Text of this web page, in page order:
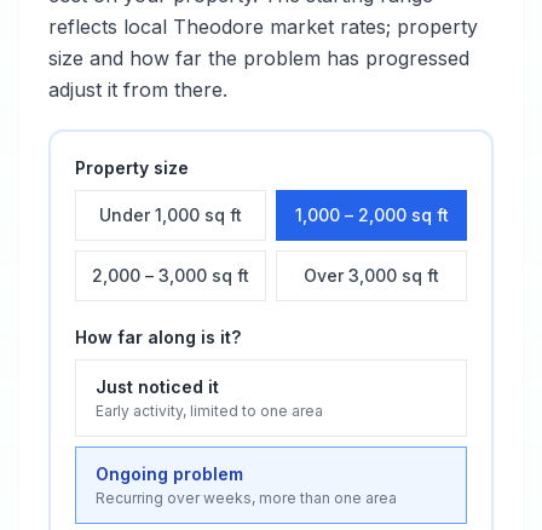
reflects local Theodore market rates; property
size and how far the problem has progressed
adjust it from there.
Property size
Under 1,000 sq ft 1,000 – 2,000 sq ft
2,000 – 3,000 sq ft Over 3,000 sq ft
How far along is it?
Just noticed it
Early activity, limited to one area
Ongoing problem
Recurring over weeks, more than one area